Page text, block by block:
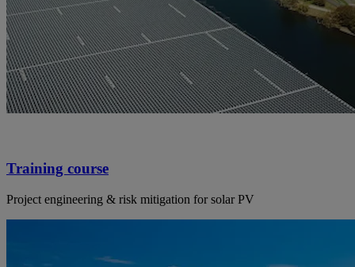
Training course
Project engineering & risk mitigation for solar PV